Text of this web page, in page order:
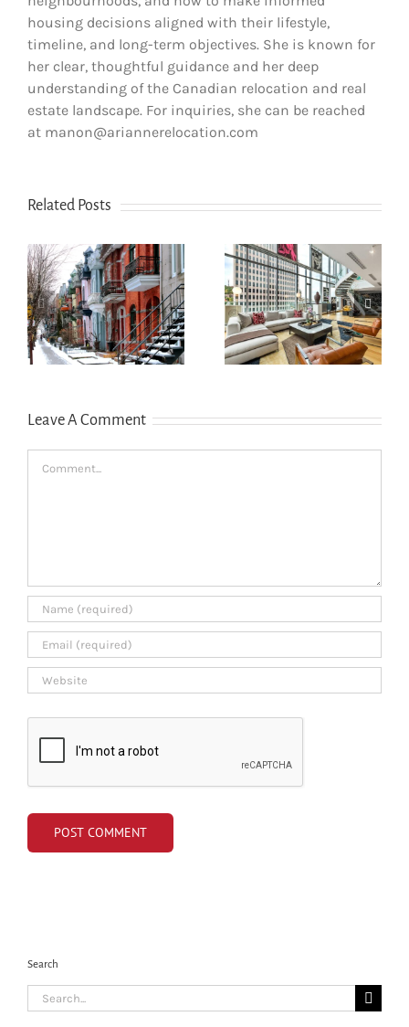
housing decisions aligned with their lifestyle,
timeline, and long-term objectives. She is known for
her clear, thoughtful guidance and her deep
understanding of the Canadian relocation and real
estate landscape. For inquiries, she can be reached
at manon@ariannerelocation.com
Related Posts
How newcomers
secure Montreal
rentals without
Canadian credit
How to go about
renting an
apartment in
Montreal?
Leave A Comment
Search
Search
for: